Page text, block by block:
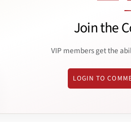
Join the
VIP members get the
LOGIN TO